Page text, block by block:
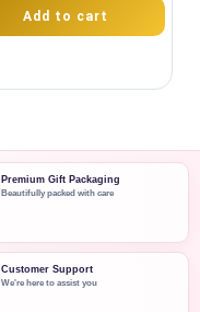
Add to cart
Premium Gift Packaging
Beautifully packed with care
Customer Support
We're here to assist you